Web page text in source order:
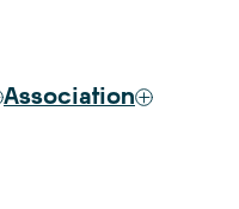
Association